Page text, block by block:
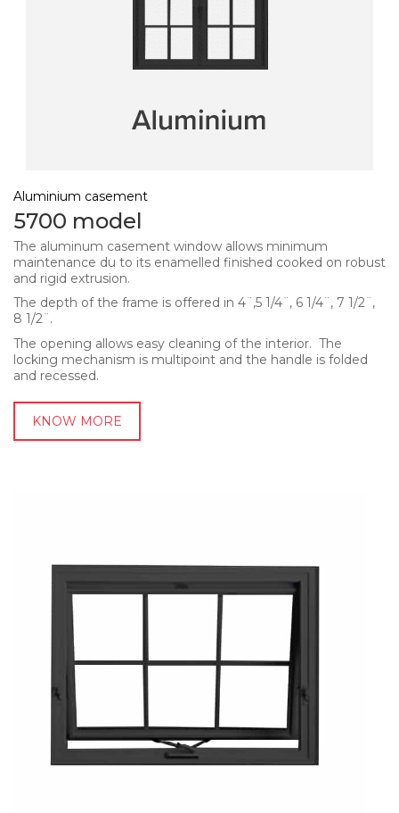
Aluminium casement
5700 model
The aluminum casement window allows minimum
maintenance du to its enamelled finished cooked on robust
and rigid extrusion.
The depth of the frame is offered in 4¨,5 1/4¨, 6 1/4¨, 7 1/2¨,
8 1/2¨.
The opening allows easy cleaning of the interior. The
locking mechanism is multipoint and the handle is folded
and recessed.
KNOW MORE